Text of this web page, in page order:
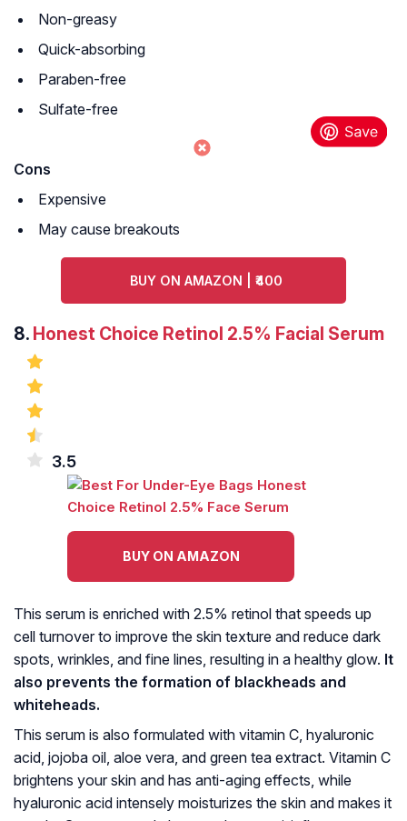
Non-greasy
Quick-absorbing
Paraben-free
Sulfate-free
Cons
Expensive
May cause breakouts
BUY ON AMAZON | ₹400
8. Honest Choice Retinol 2.5% Facial Serum
3.5
BUY ON AMAZON
This serum is enriched with 2.5% retinol that speeds up
cell turnover to improve the skin texture and reduce dark
spots, wrinkles, and fine lines, resulting in a healthy glow. It
also prevents the formation of blackheads and
whiteheads.
This serum is also formulated with vitamin C, hyaluronic
acid, jojoba oil, aloe vera, and green tea extract. Vitamin C
brightens your skin and has anti-aging effects, while
hyaluronic acid intensely moisturizes the skin and makes it